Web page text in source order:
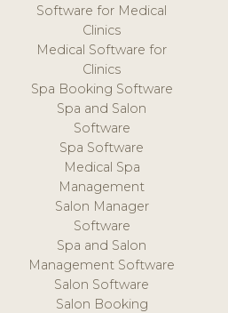
Software for Medical
Clinics
Medical Software for
Clinics
Spa Booking Software
Spa and Salon
Software
Spa Software
Medical Spa
Management
Salon Manager
Software
Spa and Salon
Management Software
Salon Software
Salon Booking